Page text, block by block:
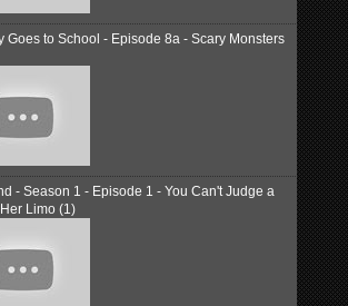
Goes to School - Episode 8a - Scary Monsters
- Season 1 - Episode 1 - You Can't Judge a
Limo (1)